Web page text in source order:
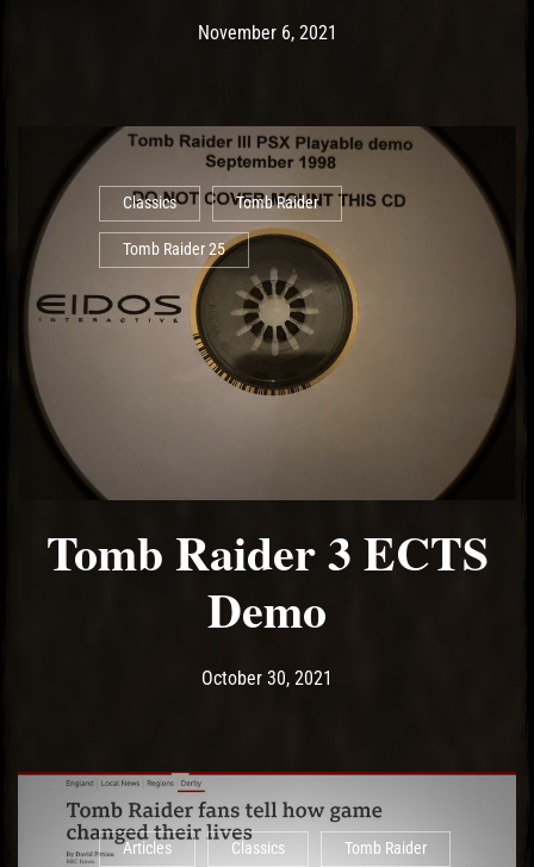
Post has published by
November 6, 2021
Classics Tomb Raider
Tomb Raider 25
Tomb Raider 3 ECTS
Demo
Post has published by
October 30, 2021
Articles Classics Tomb Raider